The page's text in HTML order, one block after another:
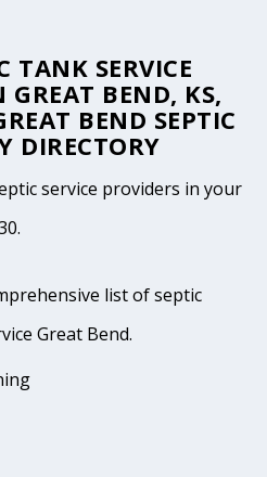
TANK SERVICE
GREAT BEND, KS,
BEND SEPTIC
DIRECTORY
service providers in your
list of septic
Great Bend.